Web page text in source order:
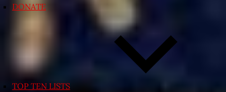
DONATE
TOP TEN LISTS